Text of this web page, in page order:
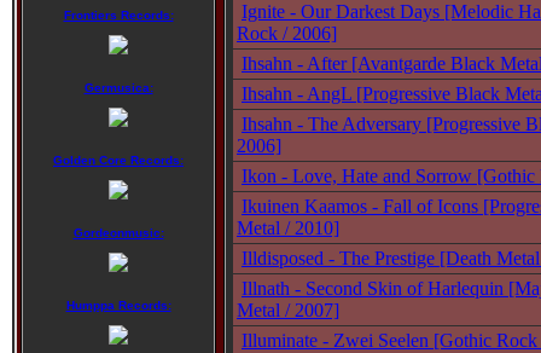
Frontiers Records:
Germusica:
Golden Core Records:
Gordeonmusic:
Humppa Records:
Ignite - Our Darkest Days [Melodic
Rock / 2006]
Ihsahn - After [Avantgarde Black
Ihsahn - AngL [Progressive Black
Ihsahn - The Adversary [Progressive
2006]
Ikon - Love, Hate and Sorrow [Gothic
Ikuinen Kaamos - Fall of Icons
Metal / 2010]
Illdisposed - The Prestige [Death
Illnath - Second Skin of Harlequin
Metal / 2007]
Illuminate - Zwei Seelen [Gothic